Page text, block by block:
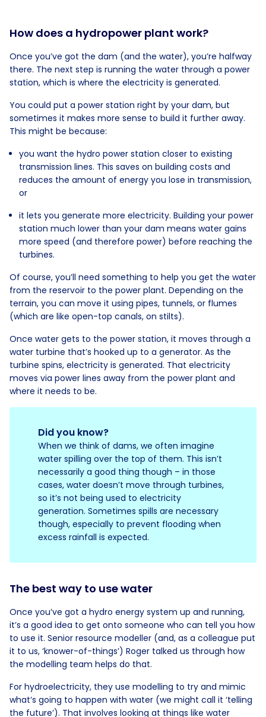
How does a hydropower plant work?
Once you’ve got the dam (and the water), you’re halfway
there. The next step is running the water through a power
station, which is where the electricity is generated.
You could put a power station right by your dam, but
sometimes it makes more sense to build it further away.
This might be because:
you want the hydro power station closer to existing
transmission lines. This saves on building costs and
reduces the amount of energy you lose in transmission,
or
it lets you generate more electricity. Building your power
station much lower than your dam means water gains
more speed (and therefore power) before reaching the
turbines.
Of course, you’ll need something to help you get the water
from the reservoir to the power plant. Depending on the
terrain, you can move it using pipes, tunnels, or flumes
(which are like open-top canals, on stilts).
Once water gets to the power station, it moves through a
water turbine that’s hooked up to a generator. As the
turbine spins, electricity is generated. That electricity
moves via power lines away from the power plant and
where it needs to be.
Did you know?
When we think of dams, we often imagine
water spilling over the top of them. This isn’t
necessarily a good thing though – in those
cases, water doesn’t move through turbines,
so it’s not being used to electricity
generation. Sometimes spills are necessary
though, especially to prevent flooding when
excess rainfall is expected.
The best way to use water
Once you’ve got a hydro energy system up and running,
it’s a good idea to get onto someone who can tell you how
to use it. Senior resource modeller (and, as a colleague put
it to us, ‘knower-of-things’) Roger talked us through how
the modelling team helps do that.
For hydroelectricity, they use modelling to try and mimic
what’s going to happen with water (we might call it ‘telling
the future’). That involves looking at things like water